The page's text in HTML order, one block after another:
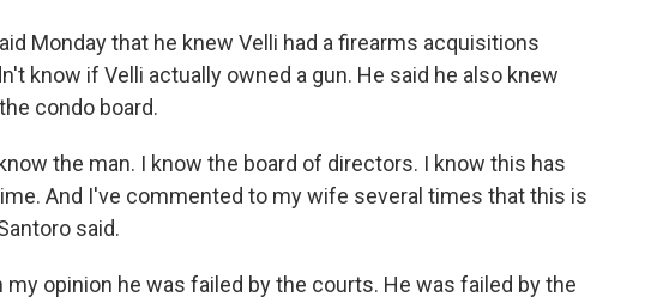
Monday that he knew Velli had a firearms acquisitions
know if Velli actually owned a gun. He said he also knew
condo board.
the man. I know the board of directors. I know this has
And I've commented to my wife several times that this is
said.
opinion he was failed by the courts. He was failed by the